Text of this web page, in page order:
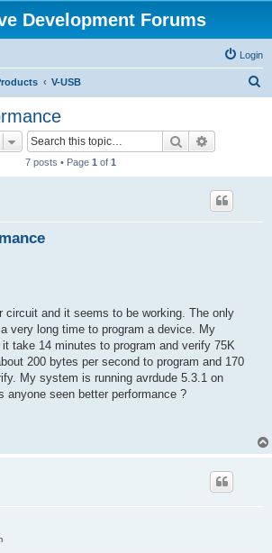
Development Forums
Login
V-USB
Search
7 posts • Page 1 of 1
circuit and it seems to be working. The only
very long time to program a device. My
take 14 minutes to program and verify 75K
200 bytes per second to program and 170
My system is running avrdude 5.3.1 on
anyone seen better performance ?